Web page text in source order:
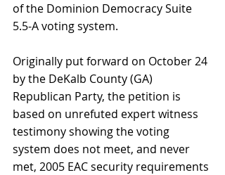
of the Dominion Democracy Suite
5.5-A voting system.
Originally put forward on October 24
by the DeKalb County (GA)
Republican Party, the petition is
based on unrefuted expert witness
testimony showing the voting
system does not meet, and never
met, 2005 EAC security requirements